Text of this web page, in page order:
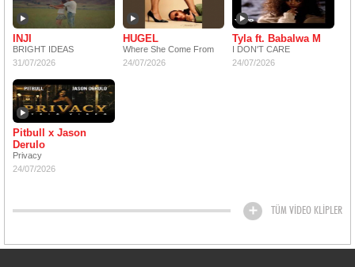
INJI
BRIGHT IDEAS
31/07/2026
HUGEL
Where She Come From
24/07/2026
Tyla ft. Babalwa M
I DON'T CARE
24/07/2026
Pitbull x Jason
Derulo
Privacy
24/07/2026
TÜM VİDEO KLİPLER